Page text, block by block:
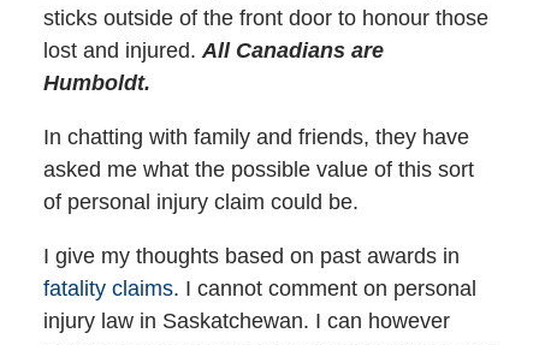
sticks outside of the front door to honour those
lost and injured.All Canadians are
Humboldt.
In chatting with family and friends, they have
asked me what the possible value of this sort
of personal injury claim could be.
I give my thoughts based on past awards in
fatality claims. I cannot comment on personal
injury law in Saskatchewan. I can however